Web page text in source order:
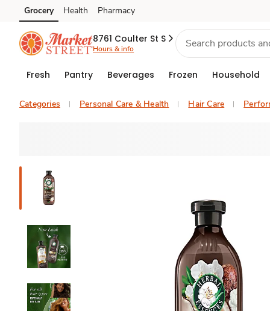
Skip to search
Skip to main content
Skip to cookie settings
Skip to chat
Grocery Health Pharmacy
8761 Coulter St S
Hours & info
Fresh Pantry Beverages Frozen Household
Categories Personal Care & Health Hair Care